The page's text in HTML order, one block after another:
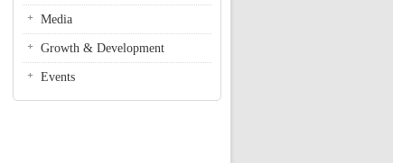
Media
Growth & Development
Events